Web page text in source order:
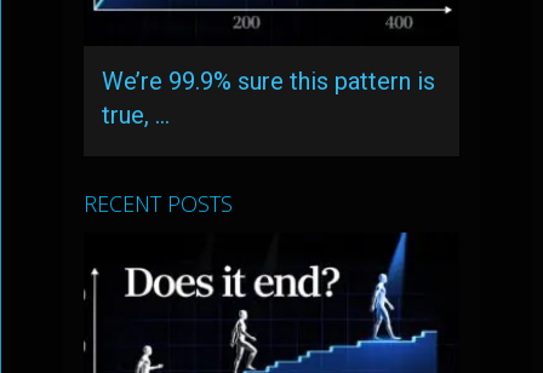
We’re 99.9% sure this pattern is
true, …
RECENT POSTS